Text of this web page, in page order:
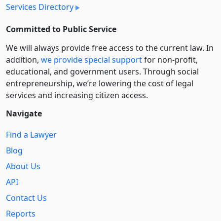
Services Directory
Committed to Public Service
We will always provide free access to the current law. In
addition, we provide special supportfor non-profit,
educational, and government users. Through social
entre­pre­neurship, we’re lowering the cost of legal
services and increasing citizen access.
Navigate
Find a Lawyer
Blog
About Us
API
Contact Us
Reports